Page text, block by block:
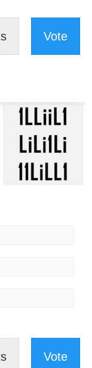
Vote
Vote